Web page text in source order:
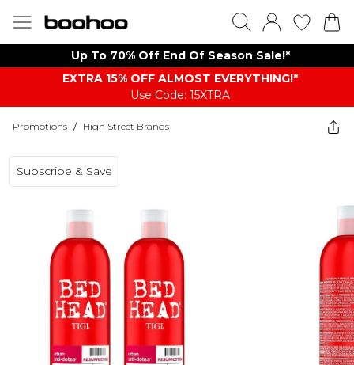
Up To 70% Off End Of Season Sale!*
EXTRA 15% OFF ALMOST EVERYTHING​​​!*
Use Code: 15XTRA
Promotions / High Street Brands
Subscribe & Save